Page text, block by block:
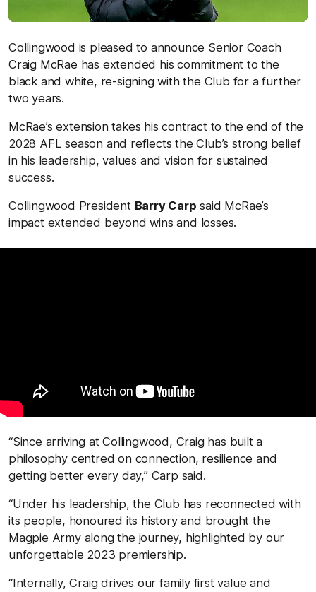
Collingwood is pleased to announce Senior Coach
Craig McRae has extended his commitment to the
black and white, re-signing with the Club for a further
two years.
McRae’s extension takes his contract to the end of the
2028 AFL season and reflects the Club’s strong belief
in his leadership, values and vision for sustained
success.
Collingwood President Barry Carp said McRae’s
impact extended beyond wins and losses.
“Since arriving at Collingwood, Craig has built a
philosophy centred on connection, resilience and
getting better every day,” Carp said.
“Under his leadership, the Club has reconnected with
its people, honoured its history and brought the
Magpie Army along the journey, highlighted by our
unforgettable 2023 premiership.
“Internally, Craig drives our family first value and